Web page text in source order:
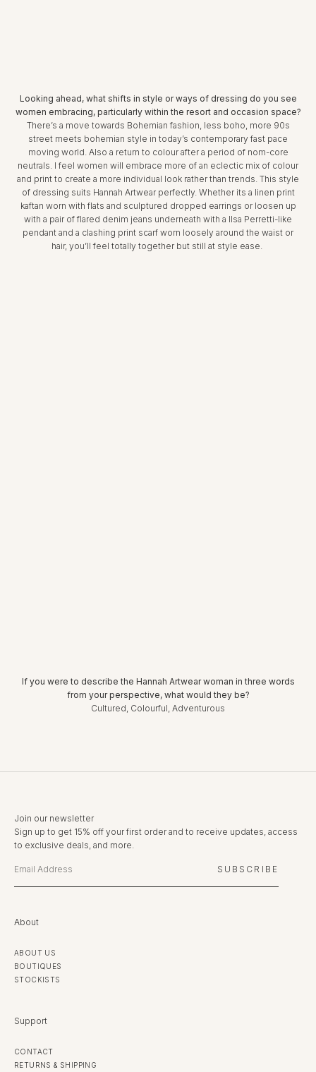
Looking ahead, what shifts in style or ways of dressing do you see
women embracing, particularly within the resort and occasion space?
There’s a move towards Bohemian fashion, less boho, more 90s
street meets bohemian style in today’s contemporary fast pace
moving world. Also a return to colour after a period of nom-core
neutrals. I feel women will embrace more of an eclectic mix of colour
and print to create a more individual look rather than trends. This style
of dressing suits Hannah Artwear perfectly. Whether its a linen print
kaftan worn with flats and sculptured dropped earrings or loosen up
with a pair of flared denim jeans underneath with a Ilsa Perretti-like
pendant and a clashing print scarf worn loosely around the waist or
hair, you’ll feel totally together but still at style ease.
If you were to describe the Hannah Artwear woman in three words
from your perspective, what would they be?
Cultured, Colourful, Adventurous
Join our newsletter
Sign up to get 15% off your first order and to receive updates, access
to exclusive deals, and more.
SUBSCRIBE
About
ABOUT US
BOUTIQUES
STOCKISTS
Support
CONTACT
RETURNS & SHIPPING